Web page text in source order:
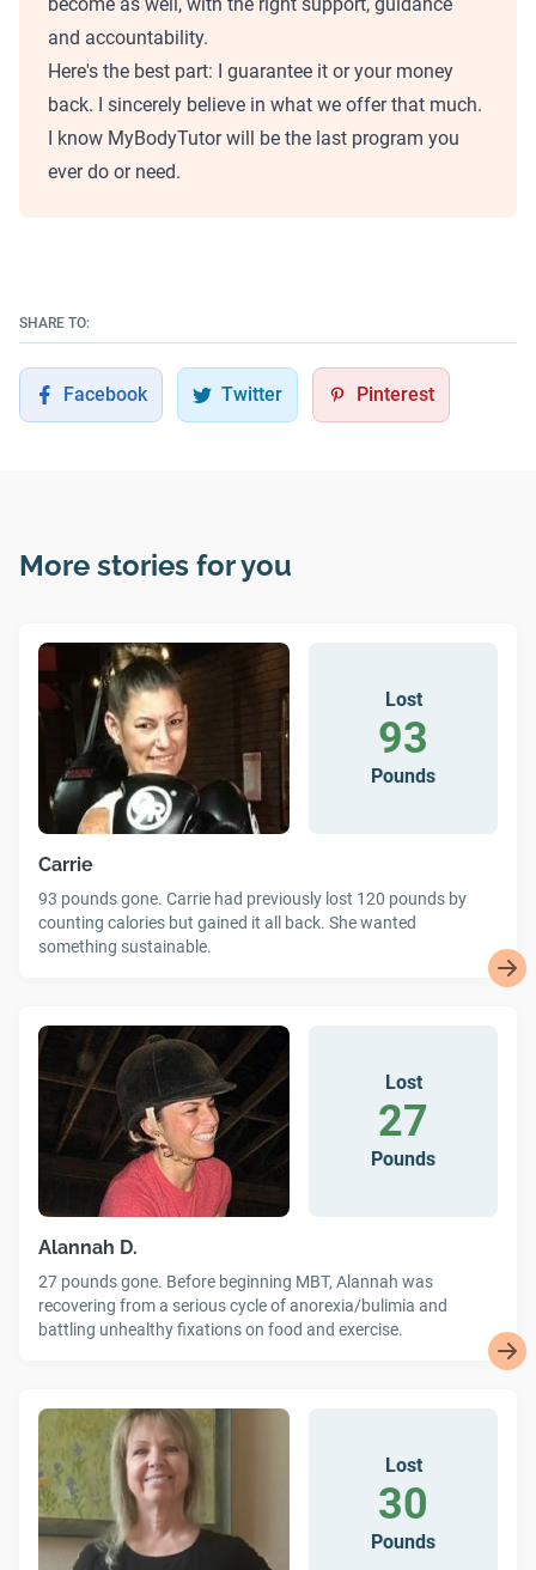
and accountability.
Here's the best part: I guarantee it or your money
back. I sincerely believe in what we offer that much.
I know MyBodyTutor will be the last program you
ever do or need.
SHARE TO:
Facebook Twitter Pinterest
More stories for you
Lost
93
Pounds
Carrie
93 pounds gone. Carrie had previously lost 120 pounds by
counting calories but gained it all back. She wanted
something sustainable.
Lost
27
Pounds
Alannah D.
27 pounds gone. Before beginning MBT, Alannah was
recovering from a serious cycle of anorexia/bulimia and
battling unhealthy fixations on food and exercise.
Lost
30
Pounds